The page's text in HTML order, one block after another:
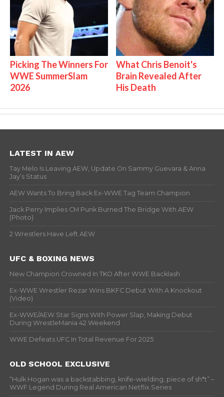
Picking The Winners For
WWE SummerSlam
2026
What Chris Benoit's
Brain Revealed After
His Death
LATEST IN AEW
Tay Melo Is Leaving AEW, Update On Sammy Guevara & Anna
Jay’s Status
AEW Wants To Bring Back Ex-WWE Tag Team Champion
Jack Perry Implies CM Punk Burned The Bridge With AEW
(Photo)
2 Wrestlers Have Left AEW
UFC & BOXING NEWS
New Champion Crowned In TKO After WWE Backlash
Ex-WWE Wrestler Rezar Wins BKFC Debut With A Knockout
(Video)
Ex-WWE/AEW Star Signs With Power Slap, Making Debut
During WrestleMania 42 Weekend
WWE Defeats UFC In Total Revenue For 2025
OLD SCHOOL EXCLUSIVE
“Hulk Hogan was a backstabbing, knife-wielding, piece of sh*t” –
WWF Legend During Real American Netflix Series